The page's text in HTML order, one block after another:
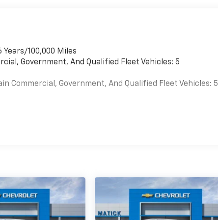
100,000 Miles
Government, And Qualified Fleet Vehicles: 5
Commercial, Government, And Qualified Fleet Vehicles: 5